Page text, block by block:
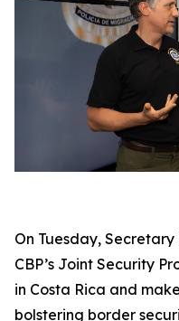
On Tuesday,
CBP’s Joint Security
in Costa Rica and
bolstering border